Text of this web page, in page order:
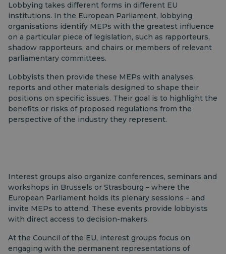
Lobbying takes different forms in different EU
institutions. In the European Parliament, lobbying
organisations identify MEPs with the greatest influence
on a particular piece of legislation, such as rapporteurs,
shadow rapporteurs, and chairs or members of relevant
parliamentary committees.
Lobbyists then provide these MEPs with analyses,
reports and other materials designed to shape their
positions on specific issues. Their goal is to highlight the
benefits or risks of proposed regulations from the
perspective of the industry they represent.
Interest groups also organize conferences, seminars and
workshops in Brussels or Strasbourg – where the
European Parliament holds its plenary sessions – and
invite MEPs to attend. These events provide lobbyists
with direct access to decision-makers.
At the Council of the EU, interest groups focus on
engaging with the permanent representations of